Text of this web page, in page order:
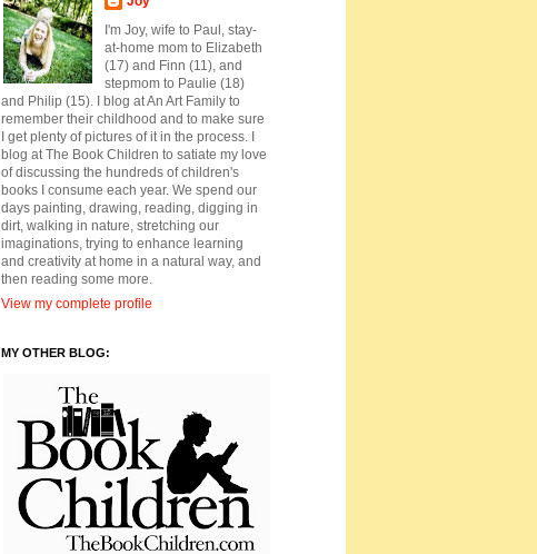
I'm Joy, wife to Paul, stay-
at-home mom to Elizabeth
(17) and Finn (11), and
stepmom to Paulie (18)
and Philip (15). I blog at An Art Family to
remember their childhood and to make sure
I get plenty of pictures of it in the process. I
blog at The Book Children to satiate my love
of discussing the hundreds of children's
books I consume each year. We spend our
days painting, drawing, reading, digging in
dirt, walking in nature, stretching our
imaginations, trying to enhance learning
and creativity at home in a natural way, and
then reading some more.
View my complete profile
MY OTHER BLOG: